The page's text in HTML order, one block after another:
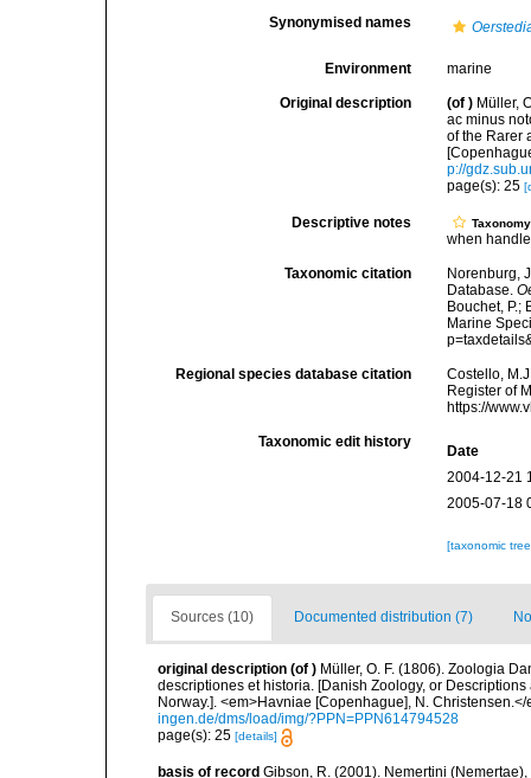
Synonymised names
Environment marine
Original description (of ) Müller,
ac minus
of the Rarer
p://
page(s): 25
Descriptive notes Taxonomy
when
Taxonomic citation
Norenburg,
Database.
Bouchet, P.;
Marine
Regional species database citation
Costello,
Register of
https://
Taxonomic edit history
Date
2004-12-21
2005-07-18
[taxonomic
Sources (10) Documented distribution (7)
original description (of ) Müller, O. F. (1806). Zoologia
descriptiones et historia. [Danish Zoology, or
Norway.]. <em>Havniae [Copenhague], N.
ingen.de/dms/load/img/?PPN=PPN614794528
page(s): 25 [details]
basis of record Gibson, R. (2001). Nemertini